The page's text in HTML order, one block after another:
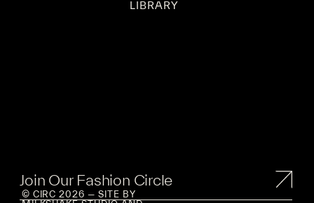
LIBRARY
Join Our Fashion Circle
© CIRC 2026 — SITE BY